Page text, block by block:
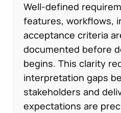
Well-defined
features, workflows,
acceptance criteria
documented before
begins. This clarity
interpretation gaps
stakeholders and
expectations are